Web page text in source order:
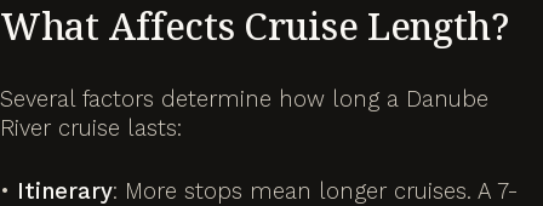
What Affects Cruise Length?
Several factors determine how long a Danube
River cruise lasts:
• Itinerary: More stops mean longer cruises. A 7-